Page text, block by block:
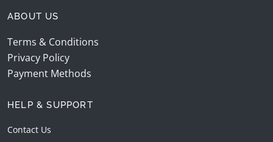
ABOUT US
Terms & Conditions
Privacy Policy
Payment Methods
HELP & SUPPORT
Contact Us